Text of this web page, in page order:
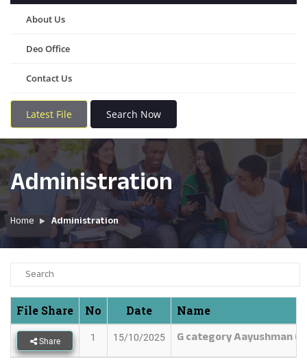
About Us
Deo Office
Contact Us
Latest File Search Now
Administration
Home Administration
File Share No Date Name
Share 1 15/10/2025 G category Aayushman